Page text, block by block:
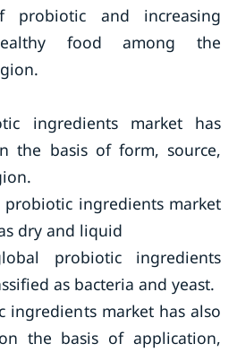
probiotic and increasing
food among the
ingredients market has
the basis of form, source,
ingredients market
dry and liquid
probiotic ingredients
as bacteria and yeast.
ingredients market has also
the basis of application,